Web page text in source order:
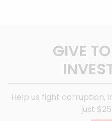
GIVE
Help us fight corruption,
just